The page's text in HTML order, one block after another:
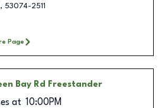
, 53074-2511
Page
Bay Rd Freestander
at 10:00PM